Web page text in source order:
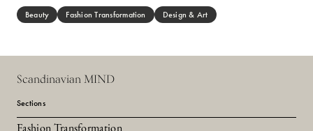
Beauty Fashion Transformation Design & Art
Scandinavian MIND
Sections